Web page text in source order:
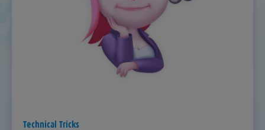
Technical Tricks